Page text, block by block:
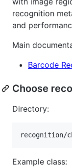
recognition
and
Main
Barcode
Choose
Directory:
Example class: